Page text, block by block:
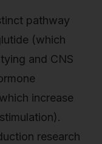
pathway
(which
and CNS
increase
research